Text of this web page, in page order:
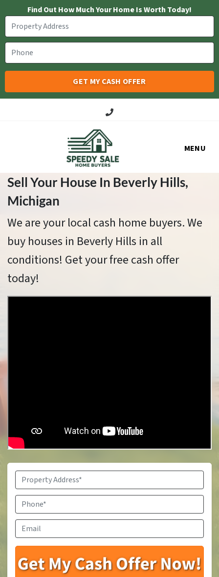
Find Out How Much Your Home Is Worth Today!
Call Us!
MENU
Sell Your House In Beverly Hills,
Michigan
We are your local cash home buyers. We
buy houses in Beverly Hills in all
conditions! Get your free cash offer
today!
Property
Address
Phone
Email